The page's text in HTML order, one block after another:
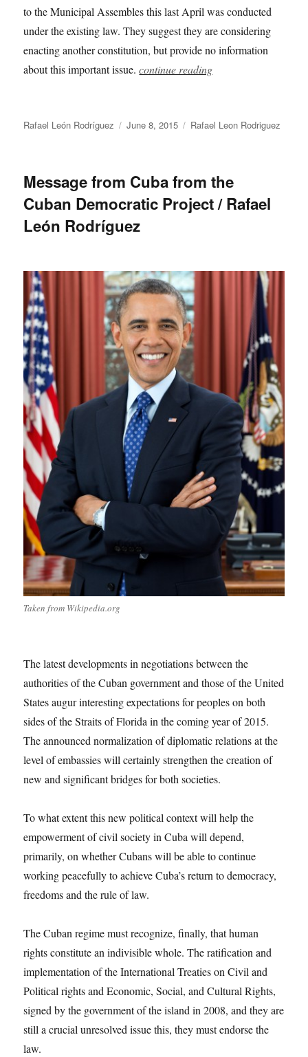
to the Municipal Assembles this last April was conducted
under the existing law. They suggest they are considering
enacting another constitution, but provide no information
about this important issue. continue reading
Author
Rafael León Rodríguez
Posted
June 8, 2015 Categories
Rafael Leon Rodriguez
Message from Cuba from the
Cuban Democratic Project / Rafael
León Rodríguez
Taken from Wikipedia.org
The latest developments in negotiations between the
authorities of the Cuban government and those of the United
States augur interesting expectations for peoples on both
sides of the Straits of Florida in the coming year of 2015.
The announced normalization of diplomatic relations at the
level of embassies will certainly strengthen the creation of
new and significant bridges for both societies.
To what extent this new political context will help the
empowerment of civil society in Cuba will depend,
primarily, on whether Cubans will be able to continue
working peacefully to achieve Cuba’s return to democracy,
freedoms and the rule of law.
The Cuban regime must recognize, finally, that human
rights constitute an indivisible whole. The ratification and
implementation of the International Treaties on Civil and
Political rights and Economic, Social, and Cultural Rights,
signed by the government of the island in 2008, and they are
still a crucial unresolved issue this, they must endorse the
law.